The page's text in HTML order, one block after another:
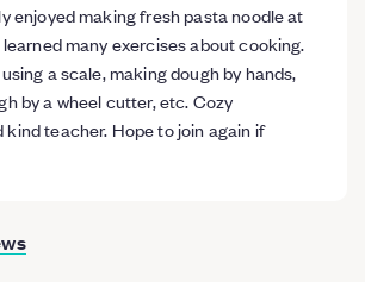
enjoyed making fresh pasta noodle at
many exercises about cooking.
a scale, making dough by hands,
by a wheel cutter, etc. Cozy
kind teacher. Hope to join again if